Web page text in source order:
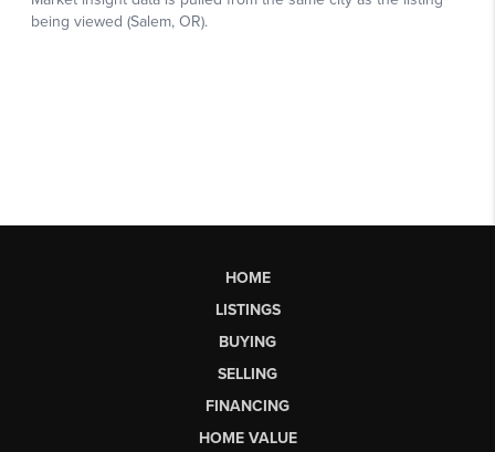
HOME
LISTINGS
BUYING
SELLING
FINANCING
HOME VALUE